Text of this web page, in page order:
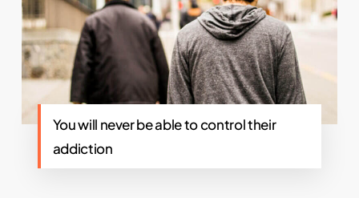
You will never be able to control their
addiction